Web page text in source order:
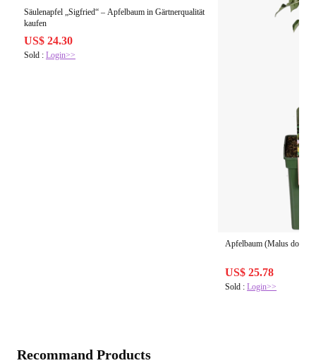
Säulenapfel „Sigfried“ – Apfelbaum in Gärtnerqualität
kaufen
US$ 24.30
Sold : Login>>
Apfelbaum (Malus
US$ 25.78
Sold :Login>>
Recommand Products